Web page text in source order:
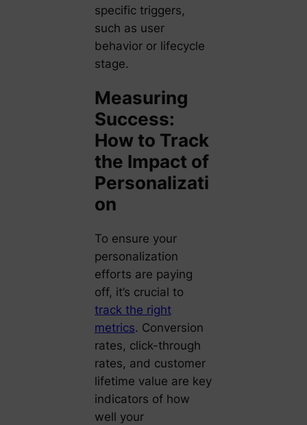
specific triggers,
such as user
behavior or lifecycle
stage.
Measuring
Success:
How to Track
the Impact of
Personalizati
on
To ensure your
personalization
efforts are paying
off, it’s crucial to
track the right
metrics. Conversion
rates, click-through
rates, and customer
lifetime value are key
indicators of how
well your